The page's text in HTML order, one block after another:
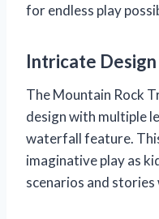
for endless play
Intricate Design
The Mountain Rock
design with multiple
waterfall feature.
imaginative play as
scenarios and